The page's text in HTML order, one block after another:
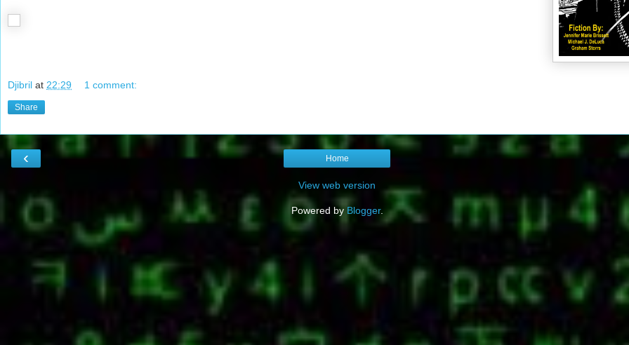
Djibril at 22:29 1 comment:
Share
‹ Home
View web version
Powered by Blogger.